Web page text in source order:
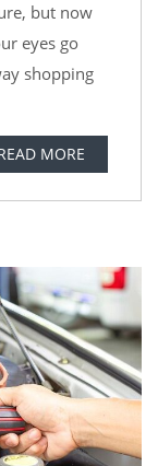
but now
eyes go
shopping
MORE